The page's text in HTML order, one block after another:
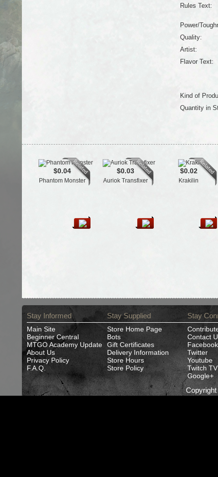
Rules Text:
Power/
Quality:
Artist:
Flavor Text:
Kind of
Quantity in
$0.04
Phantom Monster
$0.03
Auriok Transfixer
$0.02
Krakilin
Stay Informed
Main Site
Beginner Central
MTGO Academy Update
About Us
Privacy Policy
F.A.Q.
Stay Supplied
Store Home Page
Bots
Gift Certificates
Delivery Information
Store Hours
Store Policy
Stay
Contact
Facebook
Twitter
Youtube
Twitch TV
Google+